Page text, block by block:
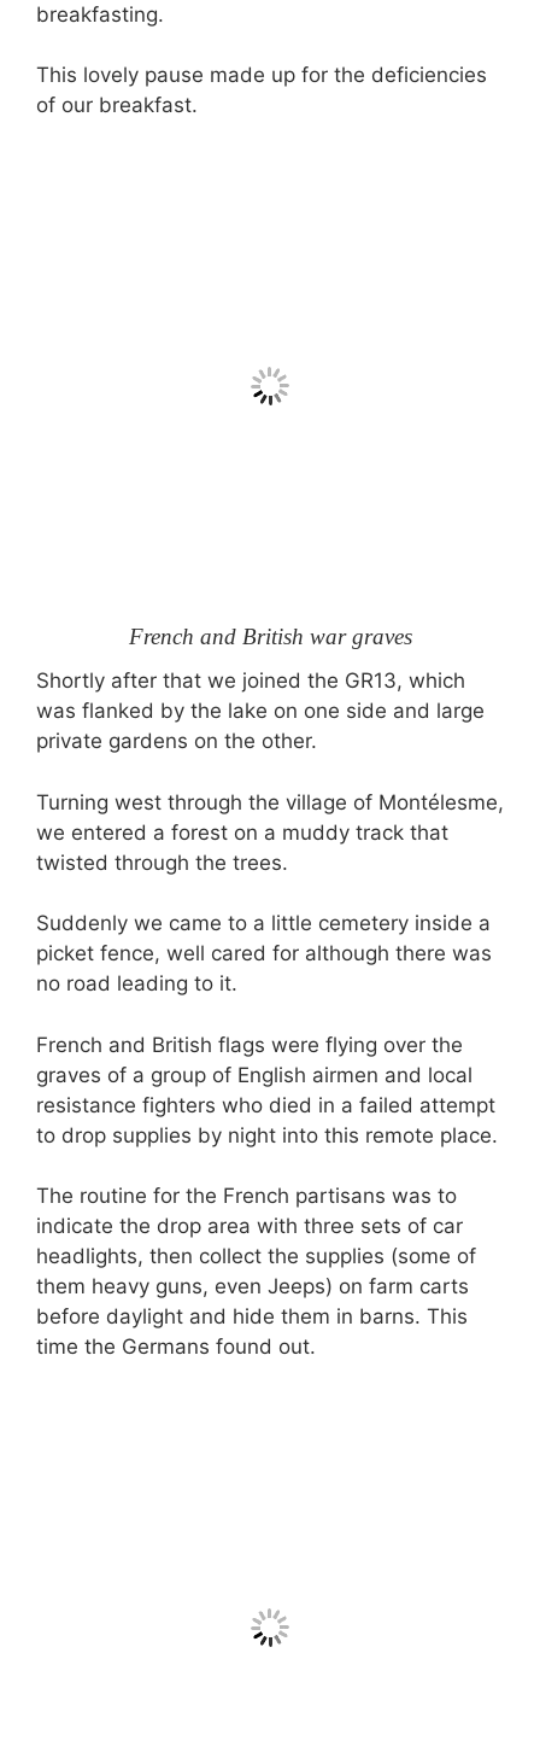
breakfasting.
This lovely pause made up for the deficiencies
of our breakfast.
French and British war graves
Shortly after that we joined the GR13, which
was flanked by the lake on one side and large
private gardens on the other.
Turning west through the village of Montélesme,
we entered a forest on a muddy track that
twisted through the trees.
Suddenly we came to a little cemetery inside a
picket fence, well cared for although there was
no road leading to it.
French and British flags were flying over the
graves of a group of English airmen and local
resistance fighters who died in a failed attempt
to drop supplies by night into this remote place.
The routine for the French partisans was to
indicate the drop area with three sets of car
headlights, then collect the supplies (some of
them heavy guns, even Jeeps) on farm carts
before daylight and hide them in barns. This
time the Germans found out.